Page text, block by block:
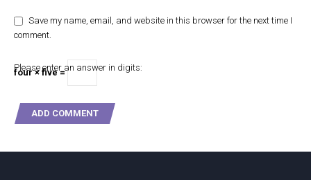
Save my name, email, and website in this browser for the next time I
comment.
Please enter an answer in digits:
four × five =